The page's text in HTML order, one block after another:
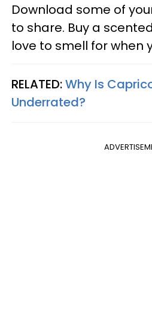
Download some of
to share. Buy a
love to smell for when
RELATED:Why Is
Underrated?